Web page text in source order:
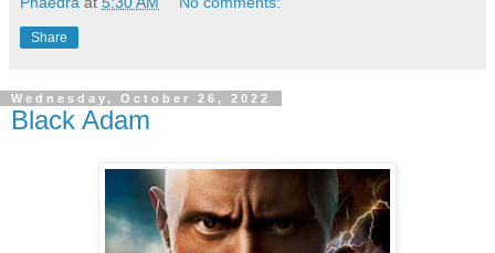
Share
Wednesday, October 26, 2022
Black Adam